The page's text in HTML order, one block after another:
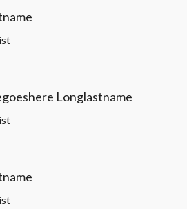
Longlastname